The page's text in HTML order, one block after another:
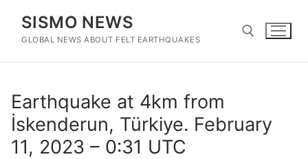
content
SISMO NEWS
GLOBAL NEWS ABOUT FELT EARTHQUAKES
Earthquake at 4km from
İskenderun, Türkiye. February
11, 2023 – 0:31 UTC